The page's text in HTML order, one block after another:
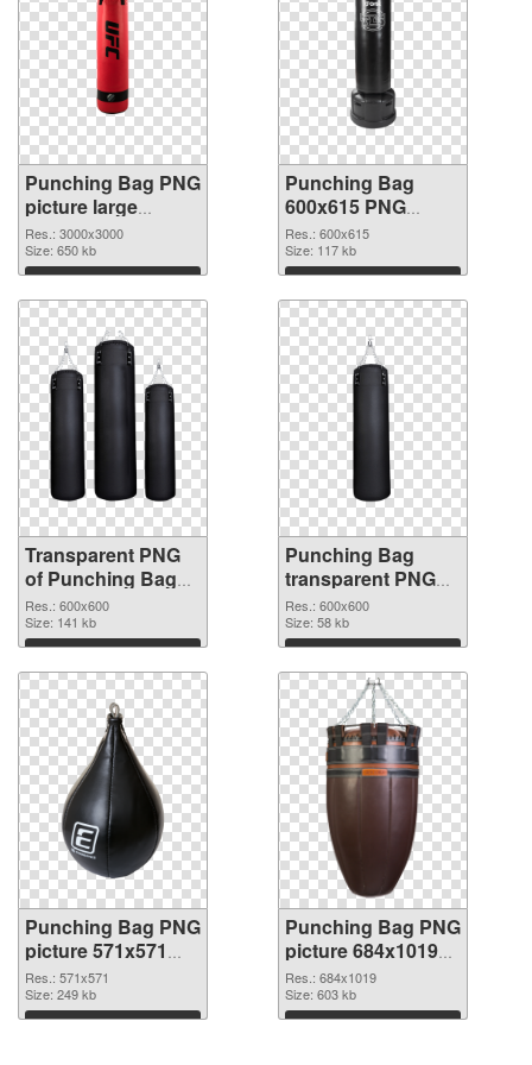
Punching Bag PNG
picture large
resolution
3000x3000
transparent PNG
graphic
Res.: 3000x3000
Size: 650 kb
Download
Punching Bag
600x615 PNG
image
Res.: 600x615
Size: 117 kb
Download
Transparent PNG
of Punching Bag
transparent PNG
picture 77706
Res.: 600x600
Size: 141 kb
Download
Punching Bag
transparent PNG
picture 77705 PNG
picture
Res.: 600x600
Size: 58 kb
Download
Punching Bag PNG
picture 571x571
PNG cutout
Res.: 571x571
Size: 249 kb
Download
Punching Bag PNG
picture 684x1019
transparent PNG
graphic
Res.: 684x1019
Size: 603 kb
Download